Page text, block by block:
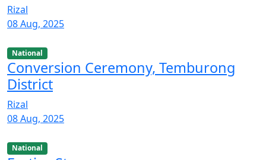
Rizal
08 Aug, 2025
National
Conversion Ceremony, Temburong
District
Rizal
08 Aug, 2025
National